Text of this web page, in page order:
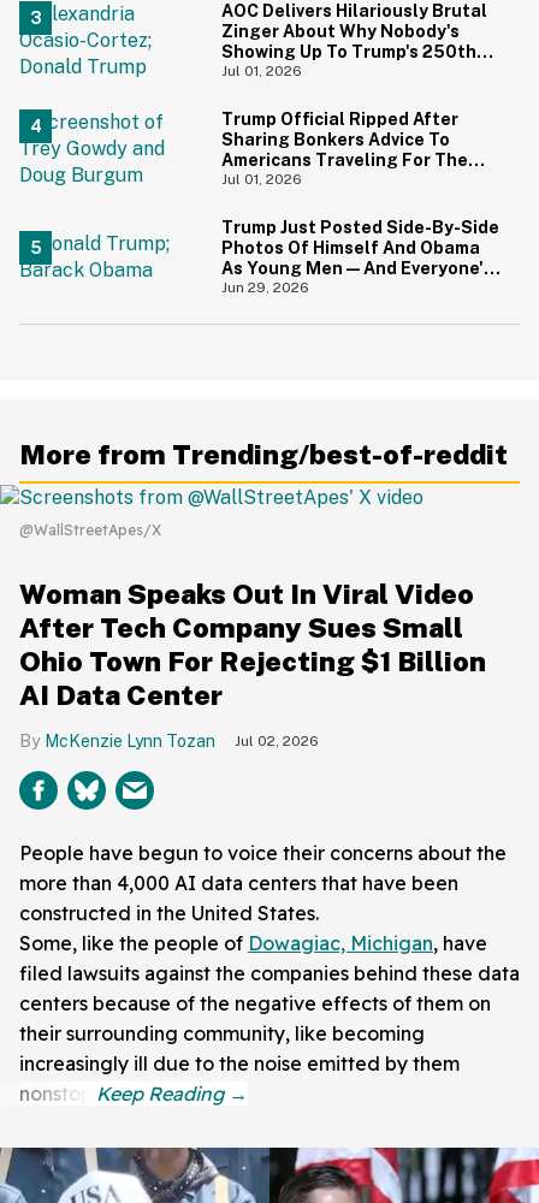
AOC Delivers Hilariously Brutal
Zinger About Why Nobody's
Showing Up To Trump's 250th
Anniversary Festivities
Jul 01, 2026
Trump Official Ripped After
Sharing Bonkers Advice To
Americans Traveling For The
4th Of July
Jul 01, 2026
Trump Just Posted Side-By-Side
Photos Of Himself And Obama
As Young Men—And Everyone's
Thinking The Same Thing
Jun 29, 2026
More from Trending/best-of-reddit
@WallStreetApes/X
Woman Speaks Out In Viral Video
After Tech Company Sues Small
Ohio Town For Rejecting $1 Billion
AI Data Center
McKenzie Lynn Tozan Jul 02, 2026
People have begun to voice their concerns about the
more than 4,000 AI data centers that have been
constructed in the United States.
Some, like the people of Dowagiac, Michigan, have
filed lawsuits against the companies behind these data
centers because of the negative effects of them on
their surrounding community, like becoming
increasingly ill due to the noise emitted by them
nonstop.